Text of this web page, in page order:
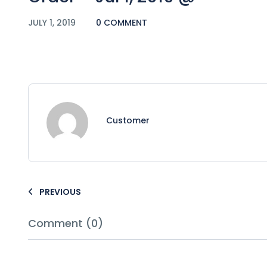
JULY 1, 2019 0 COMMENT
Customer
PREVIOUS
Comment (0)